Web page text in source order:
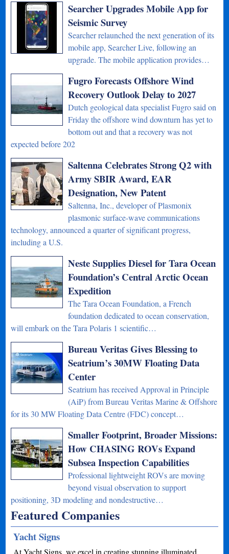
Searcher Upgrades Mobile App for
Seismic Survey
Searcher relaunched the next generation of its
mobile app, Searcher Live, following an
upgrade. The mobile application provides…
Fugro Forecasts Offshore Wind
Recovery Outlook Delay to 2027
Dutch geological data specialist Fugro said on
Friday the offshore wind downturn has yet to
bottom out and that a recovery was not
expected before 202
Saltenna Celebrates Strong Q2 with
Army SBIR Award, EAR
Designation, New Patent
Saltenna, Inc., developer of Plasmonix
plasmonic surface-wave communications
technology, announced a quarter of significant progress,
including a U.S.
Neste Supplies Diesel for Tara Ocean
Foundation’s Central Arctic Ocean
Expedition
The Tara Ocean Foundation, a French
foundation dedicated to ocean conservation,
will embark on the Tara Polaris 1 scientific…
Bureau Veritas Gives Blessing to
Seatrium’s 30MW Floating Data
Center
Seatrium has received Approval in Principle
(AiP) from Bureau Veritas Marine & Offshore
for its 30 MW Floating Data Centre (FDC) concept…
Smaller Footprint, Broader Missions:
How CHASING ROVs Expand
Subsea Inspection Capabilities
Professional lightweight ROVs are moving
beyond visual observation to support
positioning, 3D modeling and nondestructive…
Featured Companies
Yacht Signs
At Yacht Signs, we excel in creating stunning illuminated